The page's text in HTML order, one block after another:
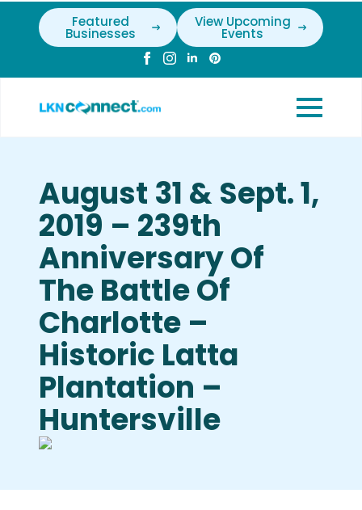
Featured
Businesses
View Upcoming
Events
August 31 & Sept. 1,
2019 – 239th
Anniversary Of
The Battle Of
Charlotte –
Historic Latta
Plantation –
Huntersville